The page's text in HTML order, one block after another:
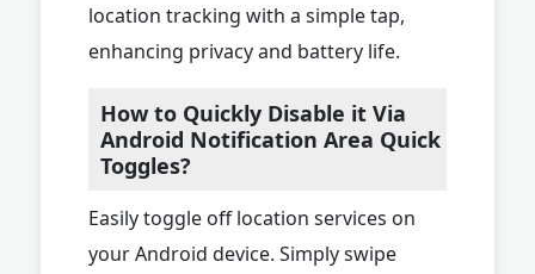
location tracking with a simple tap,
enhancing privacy and battery life.
How to Quickly Disable it Via
Android Notification Area Quick
Toggles?
Easily toggle off location services on
your Android device. Simply swipe